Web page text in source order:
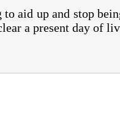
aid up and stop
a present day of